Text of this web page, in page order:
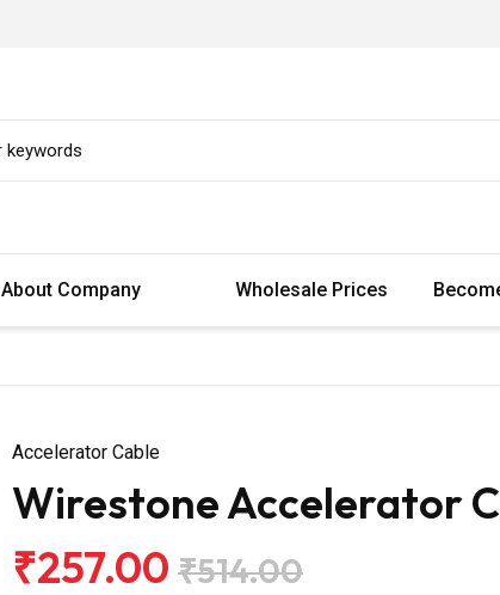
About Company Wholesale Prices
Accelerator Cable
Wirestone Accelerator
₹257.00 ₹514.00